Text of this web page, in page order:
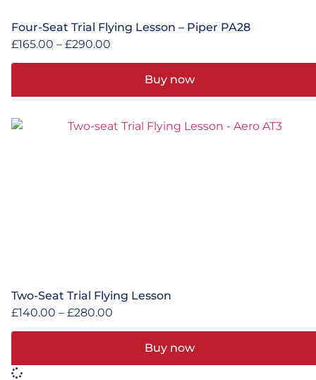
Four-Seat Trial Flying Lesson – Piper PA28
£165.00 – £290.00
Buy now
Two-Seat Trial Flying Lesson
£140.00 – £280.00
Buy now